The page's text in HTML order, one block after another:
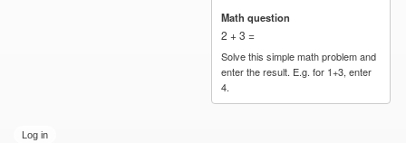
Math question
2 + 3 =
Solve this simple math problem and
enter the result. E.g. for 1+3, enter
4.